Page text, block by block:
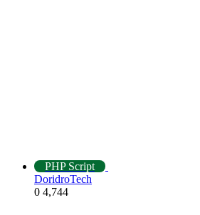
PHP Script
DoridroTech
0 4,744